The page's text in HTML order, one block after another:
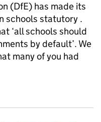
(DfE) has made its
schools statutory .
‘all schools should
by default’. We
many of you had